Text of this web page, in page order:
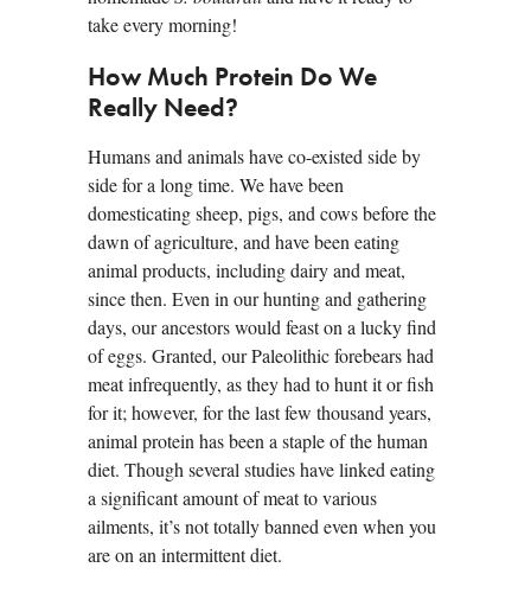
take every morning!
How Much Protein Do We
Really Need?
Humans and animals have co-existed side by
side for a long time. We have been
domesticating sheep, pigs, and cows before the
dawn of agriculture, and have been eating
animal products, including dairy and meat,
since then. Even in our hunting and gathering
days, our ancestors would feast on a lucky find
of eggs. Granted, our Paleolithic forebears had
meat infrequently, as they had to hunt it or fish
for it; however, for the last few thousand years,
animal protein has been a staple of the human
diet. Though several studies have linked eating
a significant amount of meat to various
ailments, it’s not totally banned even when you
are on an intermittent diet.